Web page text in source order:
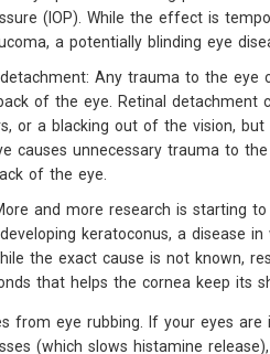
(IOP). While the effect is
a potentially blinding eye
Any trauma to the
of the eye. Retinal detachment
or a blacking out of the vision,
causes unnecessary trauma to
of the eye.
and more research is starting
keratoconus, a disease
the exact cause is not known,
that helps the cornea keep its
from eye rubbing. If your eyes
(which slows histamine